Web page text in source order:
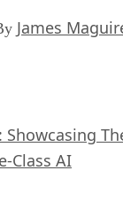
James
Showcasing
Class AI